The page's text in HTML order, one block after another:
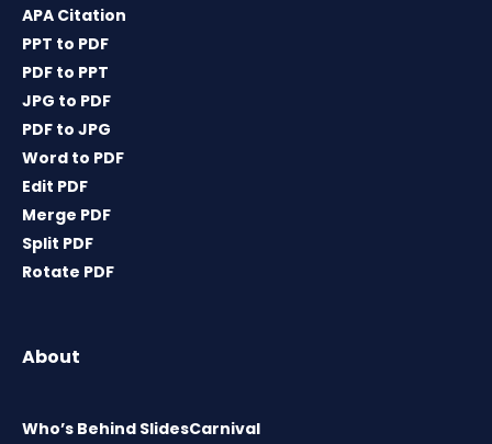
APA Citation
PPT to PDF
PDF to PPT
JPG to PDF
PDF to JPG
Word to PDF
Edit PDF
Merge PDF
Split PDF
Rotate PDF
About
Who’s Behind SlidesCarnival